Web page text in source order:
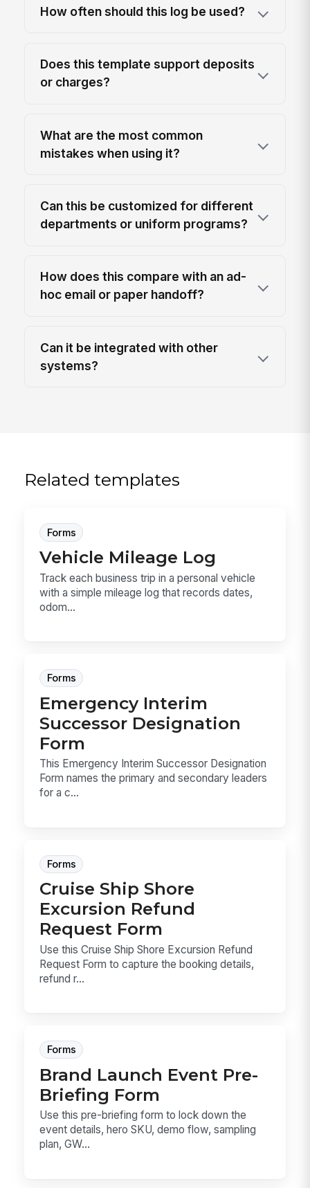
How often should this log be used?
Does this template support deposits
or charges?
What are the most common
mistakes when using it?
Can this be customized for different
departments or uniform programs?
How does this compare with an ad-
hoc email or paper handoff?
Can it be integrated with other
systems?
Related templates
Forms
Vehicle Mileage Log
Track each business trip in a personal vehicle
with a simple mileage log that records dates,
odom...
Forms
Emergency Interim
Successor Designation
Form
This Emergency Interim Successor Designation
Form names the primary and secondary leaders
for a c...
Forms
Cruise Ship Shore
Excursion Refund
Request Form
Use this Cruise Ship Shore Excursion Refund
Request Form to capture the booking details,
refund r...
Forms
Brand Launch Event Pre-
Briefing Form
Use this pre-briefing form to lock down the
event details, hero SKU, demo flow, sampling
plan, GW...